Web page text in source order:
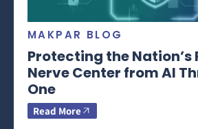
MAKPAR BLOG
Protecting the Nation’s
Nerve Center from AI
One
Read More